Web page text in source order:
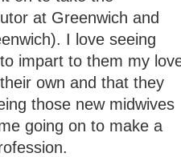
at Greenwich and
I love seeing
impart to them my
own and that they
those new midwives
going on to make a